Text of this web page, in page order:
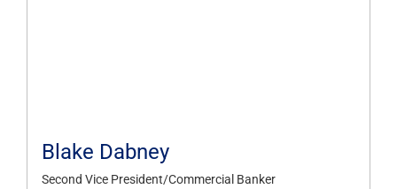
Blake Dabney
Second Vice President/Commercial Banker